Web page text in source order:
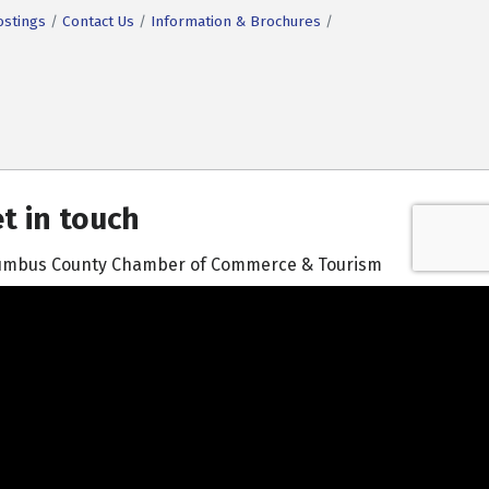
Contact Us
Information & Brochures
in touch
County Chamber of Commerce & Tourism